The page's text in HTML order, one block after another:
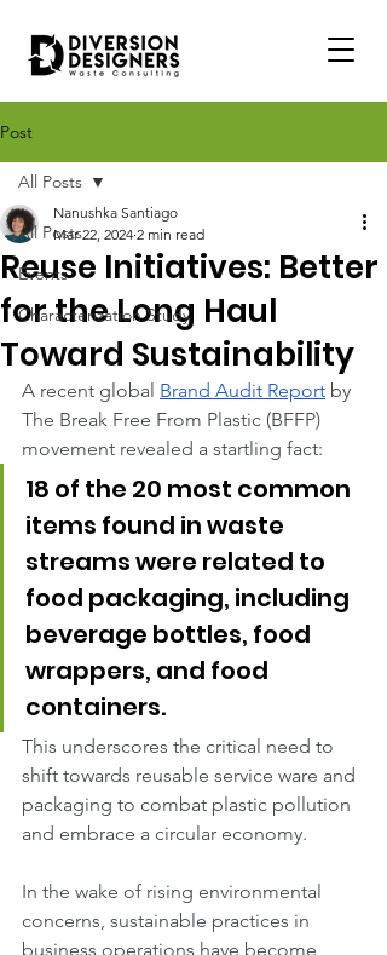
Post
All Posts
Events
Characterization Study
All Posts
Reuse Initiatives: Better
for the Long Haul
Toward Sustainability
Nanushka Santiago
Mar 22, 2024 2 min read
A recent global Brand Audit Report by
The Break Free From Plastic (BFFP)
movement revealed a startling fact:
18 of the 20 most common
items found in waste
streams were related to
food packaging, including
beverage bottles, food
wrappers, and food
containers.
This underscores the critical need to
shift towards reusable service ware and
packaging to combat plastic pollution
and embrace a circular economy.
In the wake of rising environmental
concerns, sustainable practices in
business operations have become